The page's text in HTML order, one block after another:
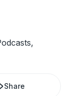
Share